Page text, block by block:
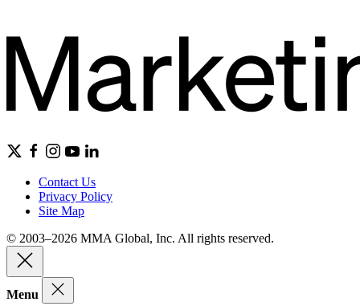
Contact Us
Privacy Policy
Site Map
© 2003–2026 MMA Global, Inc. All rights reserved.
Menu